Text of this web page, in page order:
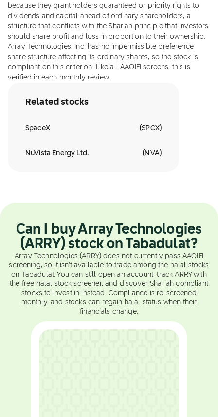
because they grant holders guaranteed or priority rights to
dividends and capital ahead of ordinary shareholders, a
structure that conflicts with the Shariah principle that investors
should share profit and loss in proportion to their ownership.
Array Technologies, Inc. has no impermissible preference
share structure affecting its ordinary shares, so the stock is
compliant on this criterion. Like all AAOIFI screens, this is
verified in each monthly review.
Related stocks
SpaceX (SPCX)
NuVista Energy Ltd. ( NVA)
Can I buy Array Technologies
(ARRY) stock on Tabadulat?
Array Technologies (ARRY) does not currently pass AAOIFI
screening, so it isn't available to trade among the halal stocks
on Tabadulat. You can still open an account, track ARRY with
the free halal stock screener, and discover Shariah compliant
stocks to invest in instead. Compliance is re-screened
monthly, and stocks can regain halal status when their
financials change.